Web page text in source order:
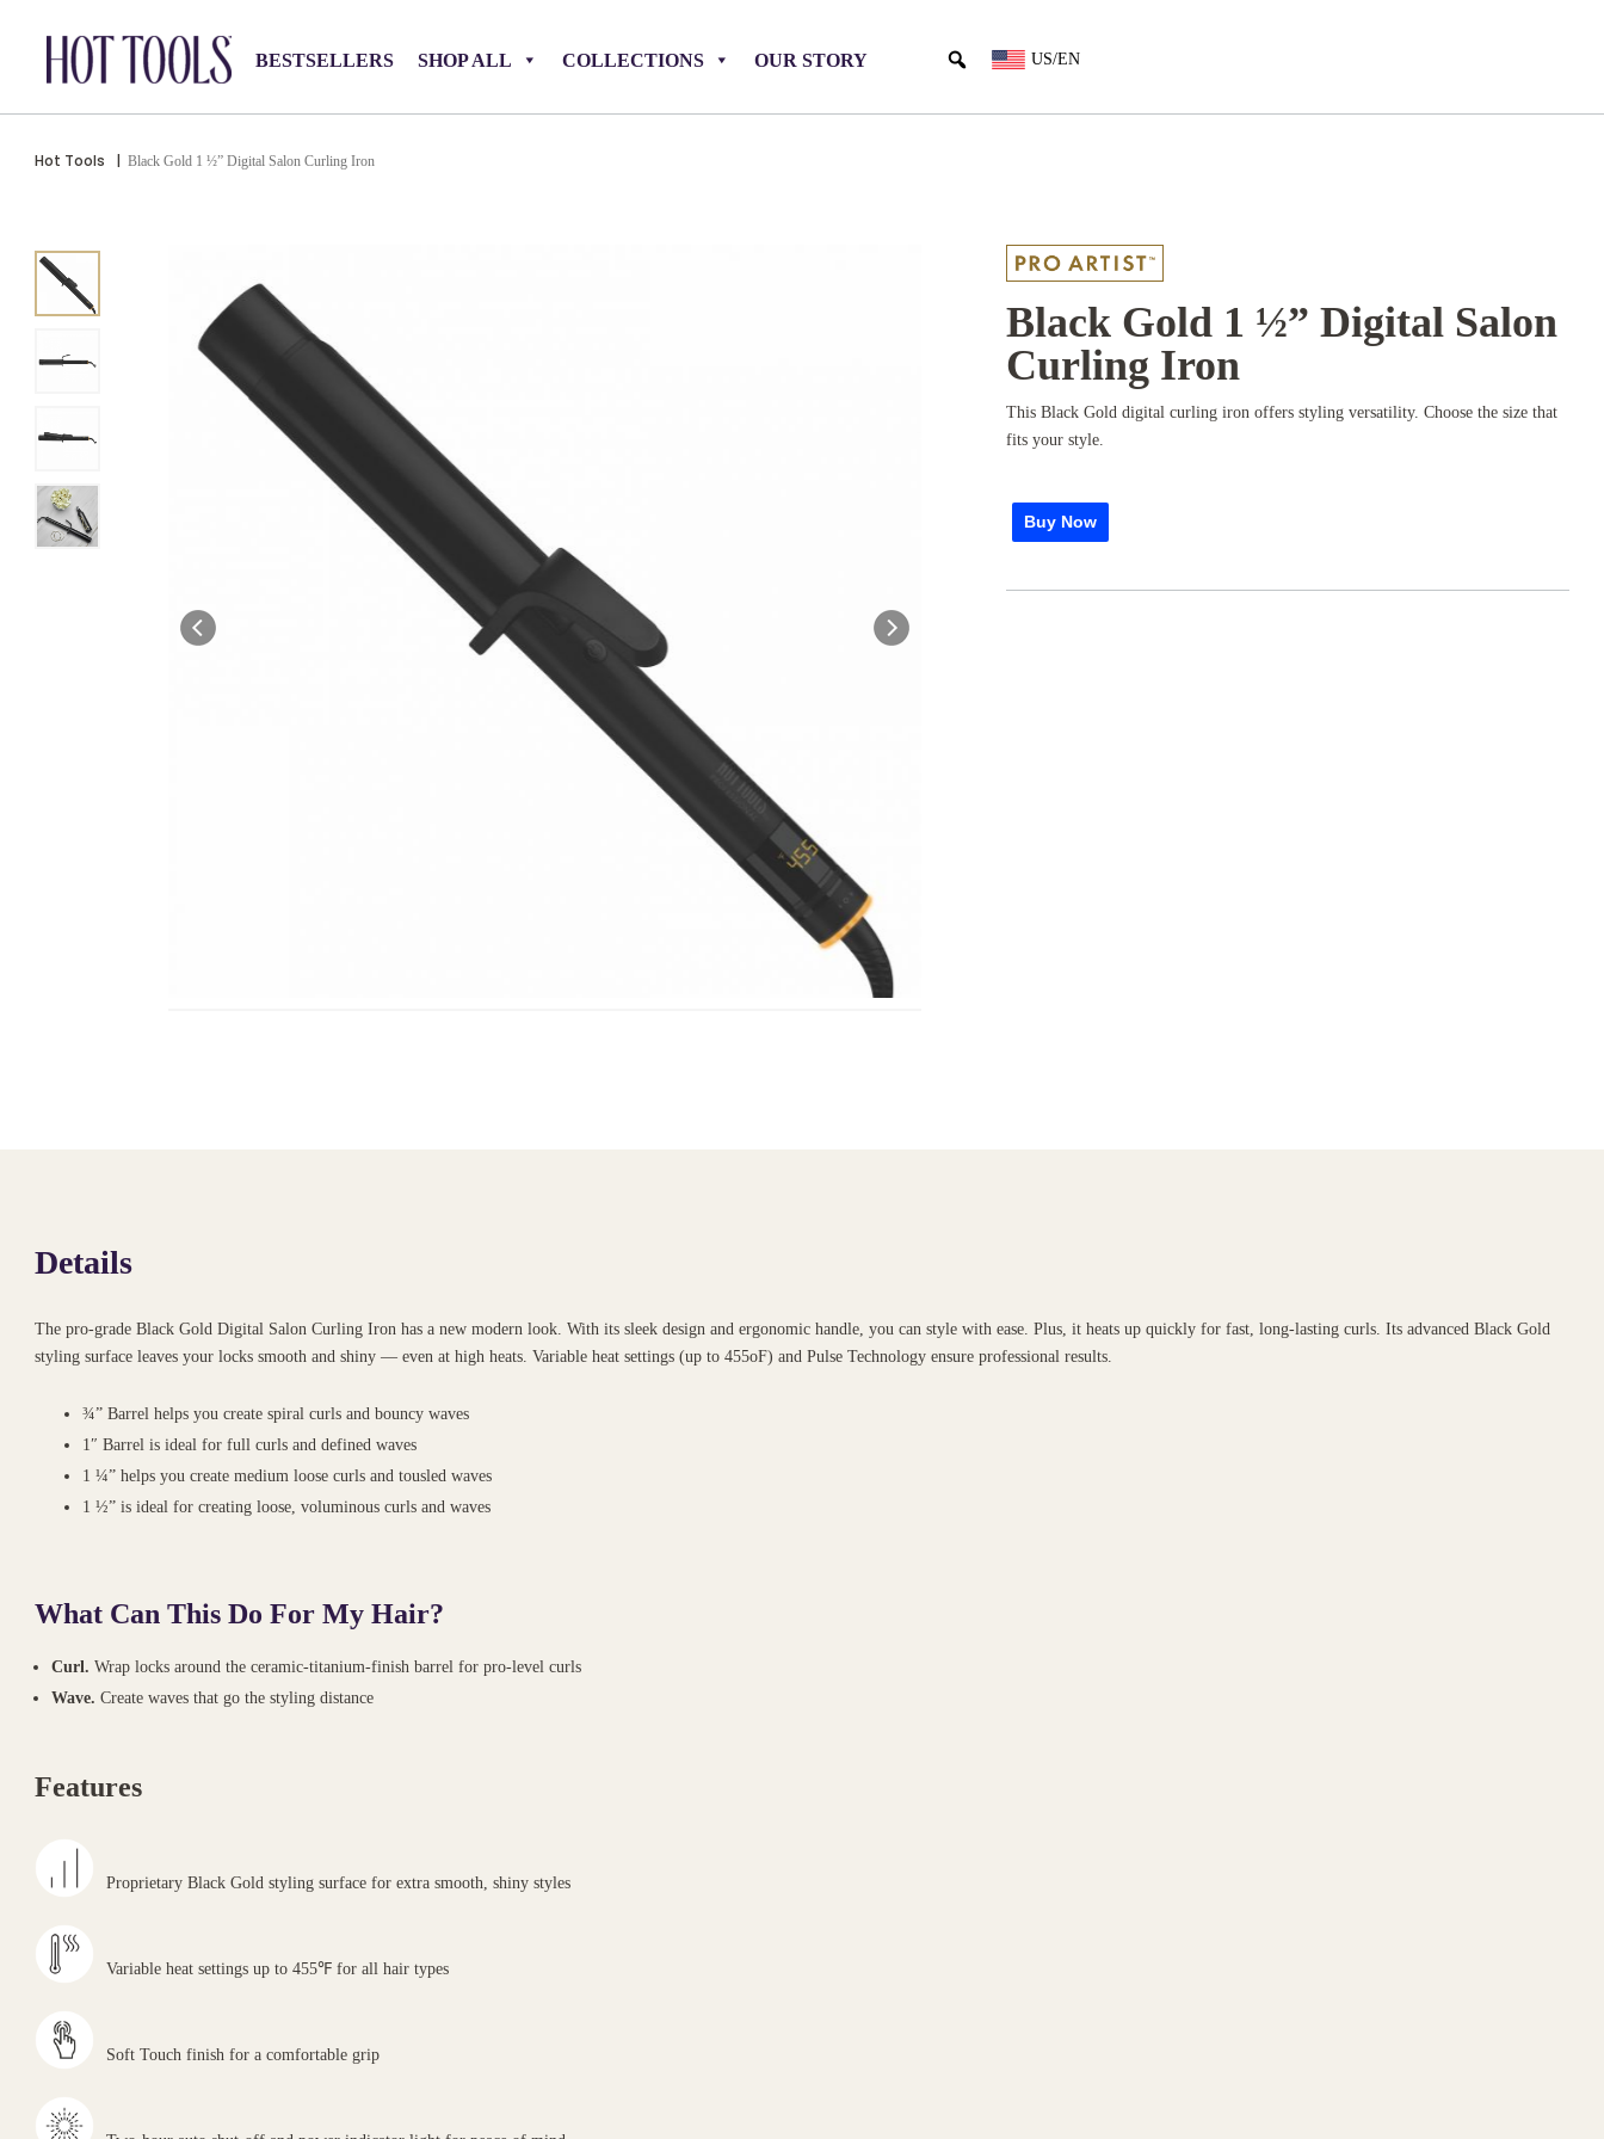
BESTSELLERS SHOP ALL COLLECTIONS OUR STORY US/EN
Hot Tools | Black Gold 1 ½” Digital Salon Curling Iron
Black Gold 1 ½” Digital Salon
Curling Iron
This Black Gold digital curling iron offers styling versatility. Choose the size that
fits your style.
Buy Now
Details
The pro-grade Black Gold Digital Salon Curling Iron has a new modern look. With its sleek design and ergonomic handle, you can style with ease. Plus, it heats up quickly for fast, long-lasting curls. Its advanced Black Gold
styling surface leaves your locks smooth and shiny — even at high heats. Variable heat settings (up to 455oF) and Pulse Technology ensure professional results.
¾” Barrel helps you create spiral curls and bouncy waves
1″ Barrel is ideal for full curls and defined waves
1 ¼” helps you create medium loose curls and tousled waves
1 ½” is ideal for creating loose, voluminous curls and waves
What Can This Do For My Hair?
Curl. Wrap locks around the ceramic-titanium-finish barrel for pro-level curls
Wave. Create waves that go the styling distance
Features
Proprietary Black Gold styling surface for extra smooth, shiny styles
Variable heat settings up to 455℉ for all hair types
Soft Touch finish for a comfortable grip